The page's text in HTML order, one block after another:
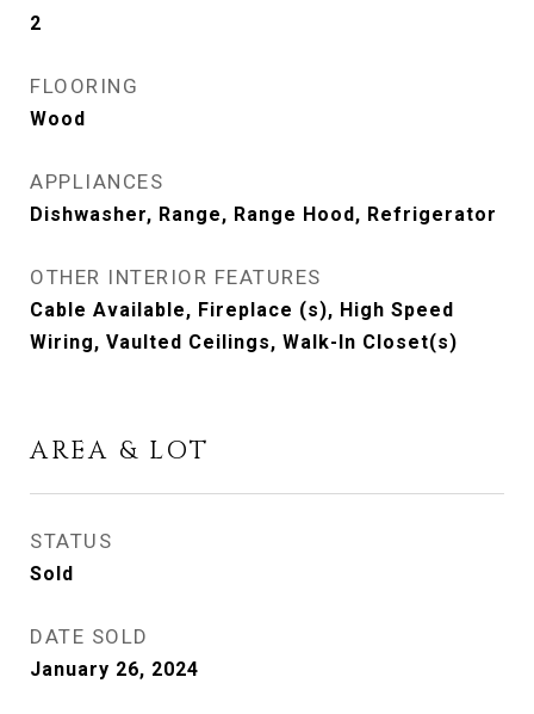
2
FLOORING
Wood
APPLIANCES
Dishwasher, Range, Range Hood, Refrigerator
OTHER INTERIOR FEATURES
Cable Available, Fireplace (s), High Speed
Wiring, Vaulted Ceilings, Walk-In Closet(s)
AREA & LOT
STATUS
Sold
DATE SOLD
January 26, 2024